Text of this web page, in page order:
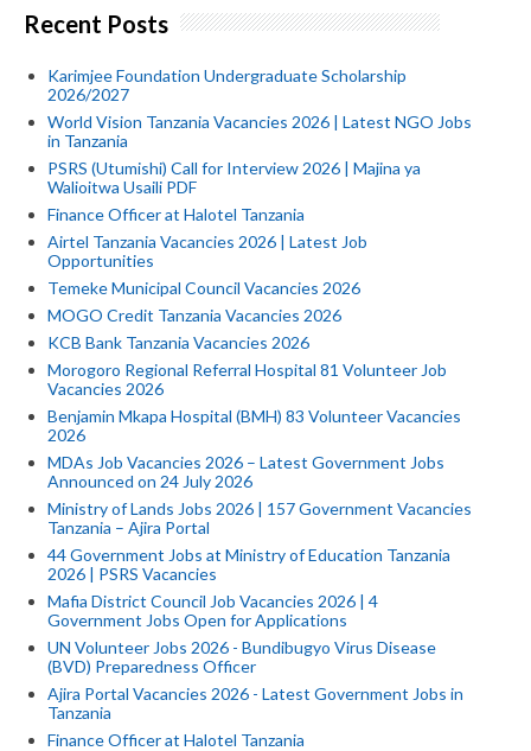
Recent Posts
Karimjee Foundation Undergraduate Scholarship
2026/2027
World Vision Tanzania Vacancies 2026 | Latest NGO Jobs
in Tanzania
PSRS (Utumishi) Call for Interview 2026 | Majina ya
Walioitwa Usaili PDF
Finance Officer at Halotel Tanzania
Airtel Tanzania Vacancies 2026 | Latest Job
Opportunities
Temeke Municipal Council Vacancies 2026
MOGO Credit Tanzania Vacancies 2026
KCB Bank Tanzania Vacancies 2026
Morogoro Regional Referral Hospital 81 Volunteer Job
Vacancies 2026
Benjamin Mkapa Hospital (BMH) 83 Volunteer Vacancies
2026
MDAs Job Vacancies 2026 – Latest Government Jobs
Announced on 24 July 2026
Ministry of Lands Jobs 2026 | 157 Government Vacancies
Tanzania – Ajira Portal
44 Government Jobs at Ministry of Education Tanzania
2026 | PSRS Vacancies
Mafia District Council Job Vacancies 2026 | 4
Government Jobs Open for Applications
UN Volunteer Jobs 2026 - Bundibugyo Virus Disease
(BVD) Preparedness Officer
Ajira Portal Vacancies 2026 - Latest Government Jobs in
Tanzania
Finance Officer at Halotel Tanzania